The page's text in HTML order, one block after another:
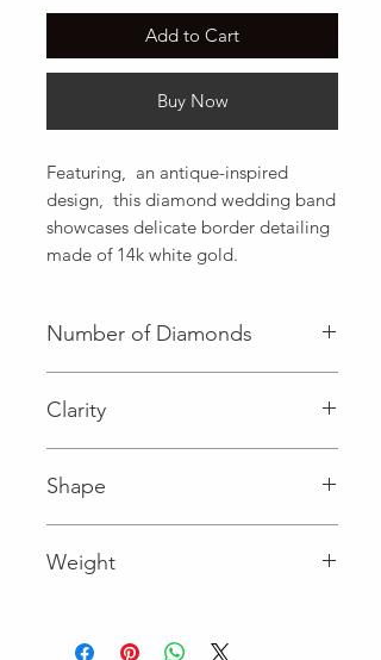
Add to Cart
Buy Now
Featuring,  an antique-inspired
design,  this diamond wedding band
showcases delicate border detailing
made of 14k white gold.
Number of Diamonds
Clarity
Shape
Weight